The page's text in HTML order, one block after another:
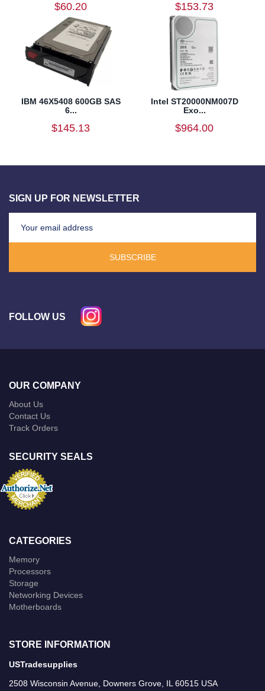
$60.20 $153.73
IBM 46X5408 600GB SAS
6...
$145.13
Intel ST20000NM007D
Exo...
$964.00
SIGN UP FOR NEWSLETTER
SUBSCRIBE
FOLLOW US
OUR COMPANY
About Us
Contact Us
Track Orders
SECURITY SEALS
CATEGORIES
Memory
Processors
Storage
Networking Devices
Motherboards
STORE INFORMATION
USTradesupplies
2508 Wisconsin Avenue, Downers Grove, IL 60515 USA